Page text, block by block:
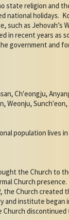
state religion and
national holidays.
such as Jehovah’s
in recent years as
government and
Ch'eongju,
Weonju,
population lives
the Church to
Church presence.
the Church created
and institute began
Church